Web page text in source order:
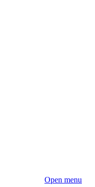
Open menu